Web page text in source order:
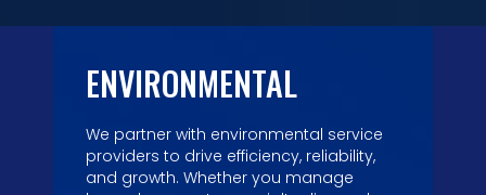
ENVIRONMENTAL
We partner with environmental service
providers to drive efficiency, reliability,
and growth. Whether you manage